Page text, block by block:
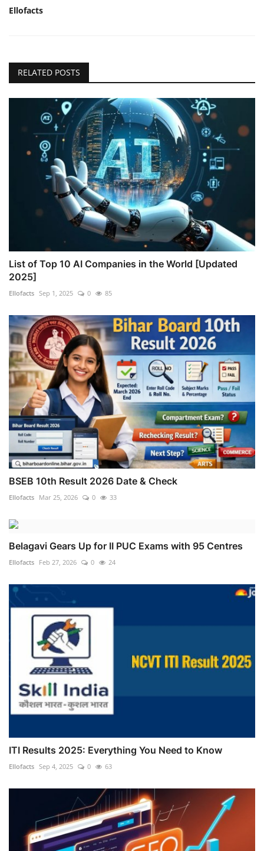
Ellofacts
RELATED POSTS
List of Top 10 AI Companies in the World [Updated
2025]
Ellofacts Sep 1, 2025 0 85
BSEB 10th Result 2026 Date & Check
Ellofacts Mar 25, 2026 0 33
Belagavi Gears Up for II PUC Exams with 95 Centres
Ellofacts Feb 27, 2026 0 24
ITI Results 2025: Everything You Need to Know
Ellofacts Sep 4, 2025 0 63